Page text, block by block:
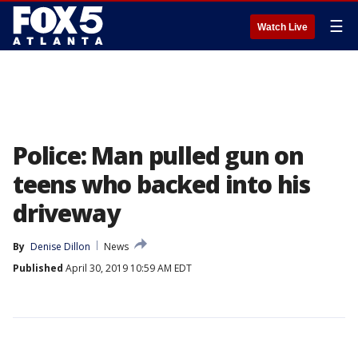
Watch Live ☰
Police: Man pulled gun on
teens who backed into his
driveway
By Denise Dillon
News
Published April 30, 2019 10:59 AM EDT